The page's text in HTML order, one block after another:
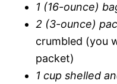
1 (16-ounce)
2 (3-ounce)
crumbled (you
packet)
1 cup shelled